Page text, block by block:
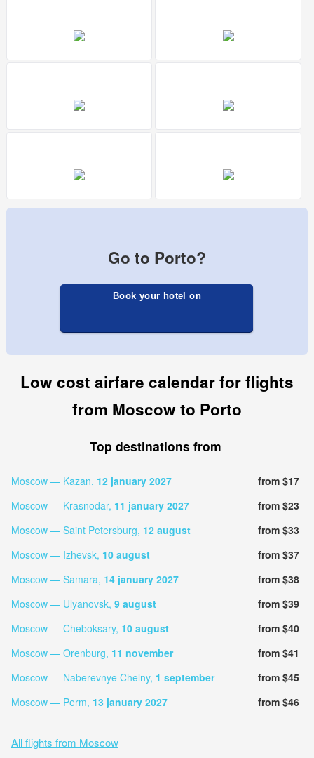
Go to Porto?
Book your hotel on
Low cost airfare calendar for flights
from Moscow to Porto
Top destinations from
Moscow — Kazan, 12 january 2027
from $17
Moscow — Krasnodar, 11 january 2027
from $23
Moscow — Saint Petersburg, 12 august
from $33
Moscow — Izhevsk, 10 august
from $37
Moscow — Samara, 14 january 2027
from $38
Moscow — Ulyanovsk, 9 august
from $39
Moscow — Cheboksary, 10 august
from $40
Moscow — Orenburg, 11 november
from $41
Moscow — Naberevnye Chelny, 1 september
from $45
Moscow — Perm, 13 january 2027 from $46
All flights from Moscow